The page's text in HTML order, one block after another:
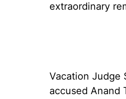
extraordinary
Vacation Judge
accused Anand